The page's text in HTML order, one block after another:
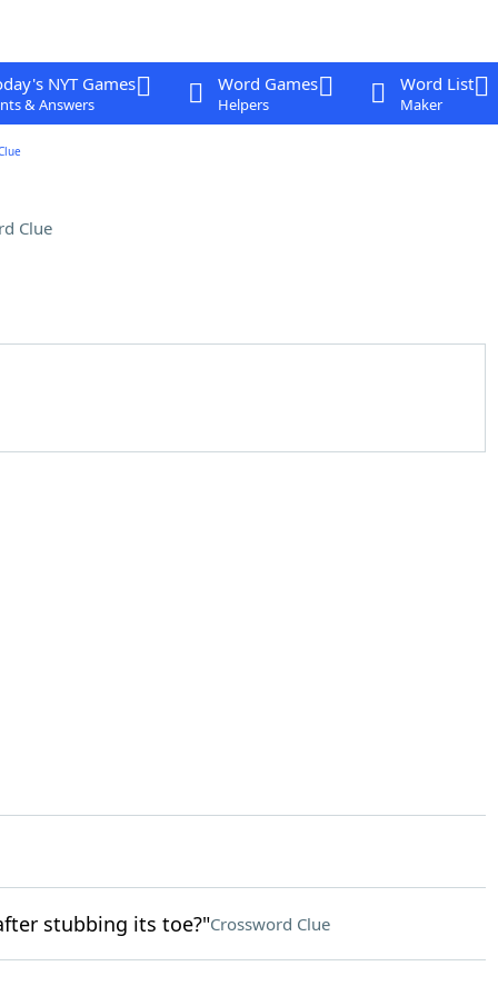
NYT Games
& Answers
Word Games
Helpers
Word List
Maker
Clue
stubbing its toe?"Crossword Clue